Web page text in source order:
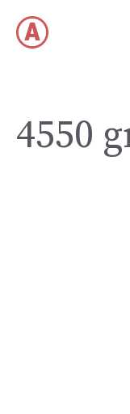
content
4550